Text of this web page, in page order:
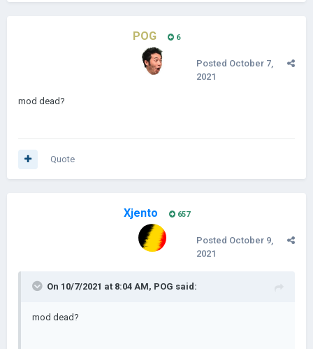
POG 6
Posted October 7,
2021
mod dead?
Quote
Xjento 657
Posted October 9,
2021
On 10/7/2021 at 8:04 AM, POG said:
mod dead?